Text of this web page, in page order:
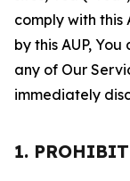
comply with this
by this AUP,
any of Our
immediately
1.